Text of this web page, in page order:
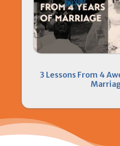
3 Lessons From 4